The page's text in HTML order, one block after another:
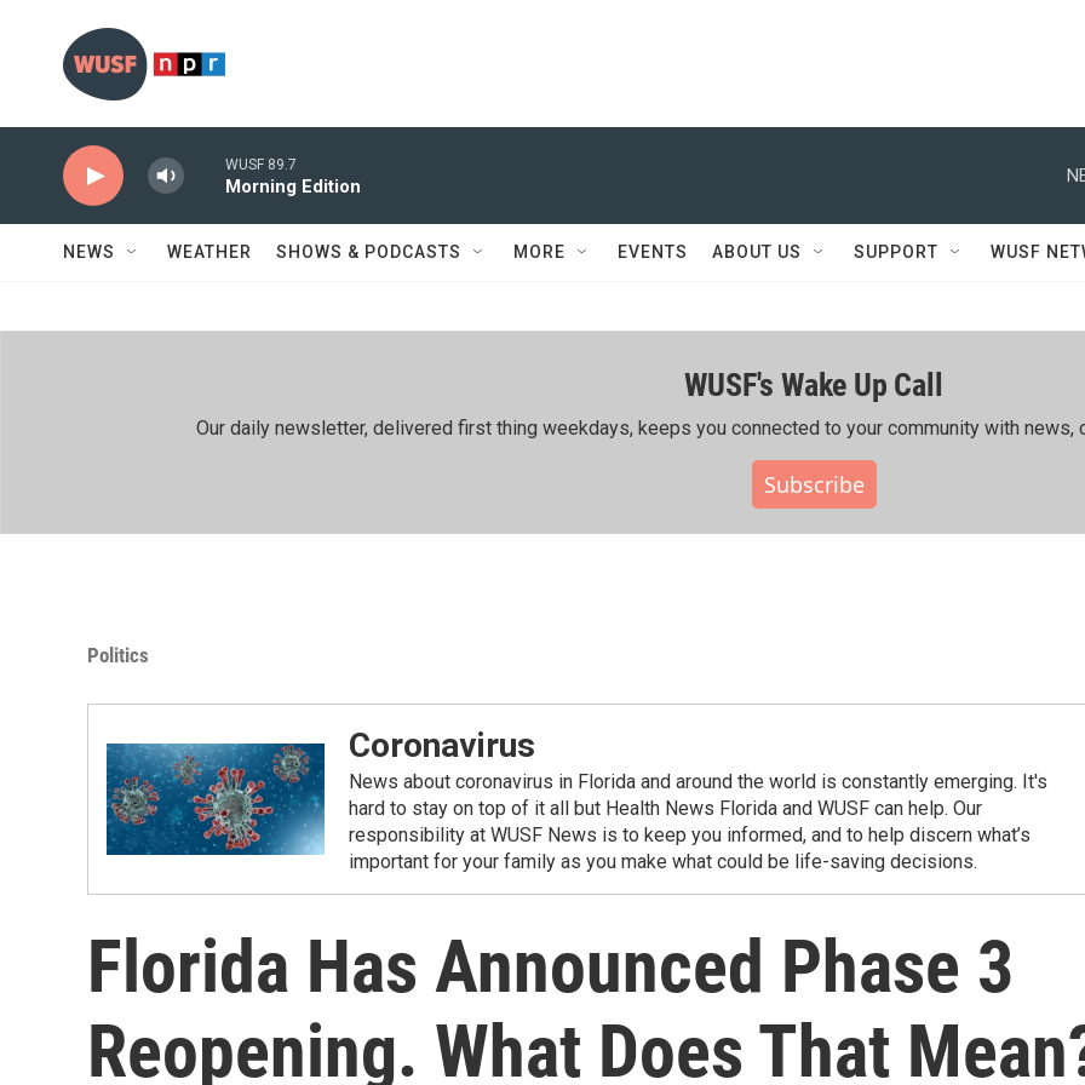
WUSF 89.7
Morning Edition
NEWS WEATHER SHOWS & PODCASTS MORE EVENTS ABOUT US SUPPORT WUSF
WUSF's Wake Up Call
Our daily newsletter, delivered first thing weekdays, keeps you connected to your community with news,
Subscribe
Politics
Coronavirus
News about coronavirus in Florida and around the world is constantly emerging. It's
hard to stay on top of it all but Health News Florida and WUSF can help. Our
responsibility at WUSF News is to keep you informed, and to help discern what’s
important for your family as you make what could be life-saving decisions.
Florida Has Announced Phase 3
Reopening. What Does That